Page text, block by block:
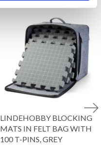
LINDEHOBBY BLOCKING
MATS IN FELT BAG WITH
100 T-PINS, GREY